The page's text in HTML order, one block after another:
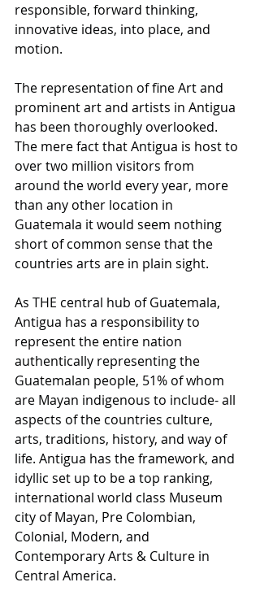
responsible, forward thinking,
innovative ideas, into place, and
motion.
The representation of fine Art and
prominent art and artists in Antigua
has been thoroughly overlooked.
The mere fact that Antigua is host to
over two million visitors from
around the world every year, more
than any other location in
Guatemala it would seem nothing
short of common sense that the
countries arts are in plain sight.
As THE central hub of Guatemala,
Antigua has a responsibility to
represent the entire nation
authentically representing the
Guatemalan people, 51% of whom
are Mayan indigenous to include- all
aspects of the countries culture,
arts, traditions, history, and way of
life. Antigua has the framework, and
idyllic set up to be a top ranking,
international world class Museum
city of Mayan, Pre Colombian,
Colonial, Modern, and
Contemporary Arts & Culture in
Central America.